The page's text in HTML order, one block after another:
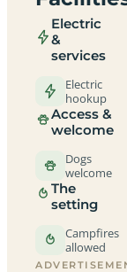
Electric
&
services
Electric
hookup
Access &
welcome
Dogs
welcome
The
setting
Campfires
allowed